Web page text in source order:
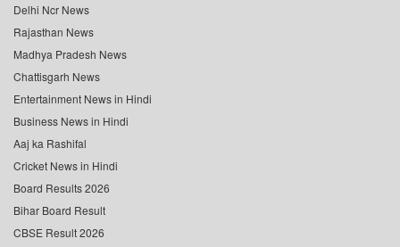
Delhi Ncr News
Rajasthan News
Madhya Pradesh News
Chattisgarh News
Entertainment News in Hindi
Business News in Hindi
Aaj ka Rashifal
Cricket News in Hindi
Board Results 2026
Bihar Board Result
CBSE Result 2026